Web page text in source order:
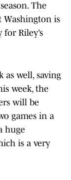
The
Washington is
Riley’s
as well, saving
week, the
will be
games in a
huge
is a very